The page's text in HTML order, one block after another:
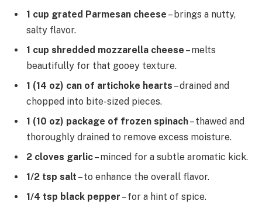
1 cup grated Parmesan cheese – brings a nutty,
salty flavor.
1 cup shredded mozzarella cheese – melts
beautifully for that gooey texture.
1 (14 oz) can of artichoke hearts – drained and
chopped into bite-sized pieces.
1 (10 oz) package of frozen spinach– thawed and
thoroughly drained to remove excess moisture.
2 cloves garlic– minced for a subtle aromatic kick.
1/2 tsp salt – to enhance the overall flavor.
1/4 tsp black pepper – for a hint of spice.